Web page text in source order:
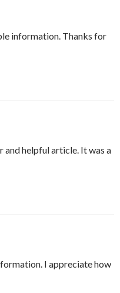
information. Thanks for
and helpful article. It was a
I appreciate how